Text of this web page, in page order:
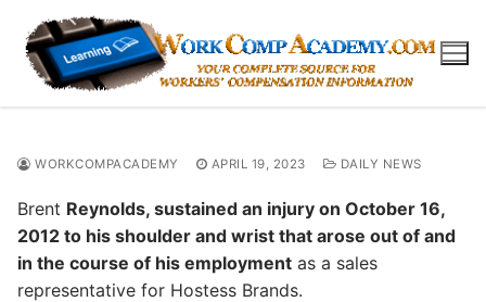
content
WORKCOMPACADEMY APRIL 19, 2023 DAILY NEWS
Brent Reynolds, sustained an injury on October 16,
2012 to his shoulder and wrist that arose out of and
in the course of his employment as a sales
representative for Hostess Brands.